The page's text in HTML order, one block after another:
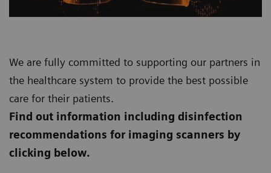
We are fully committed to supporting our partners in
the healthcare system to provide the best possible
care for their patients.
Find out information including disinfection
recommendations for imaging scanners by
clicking below.